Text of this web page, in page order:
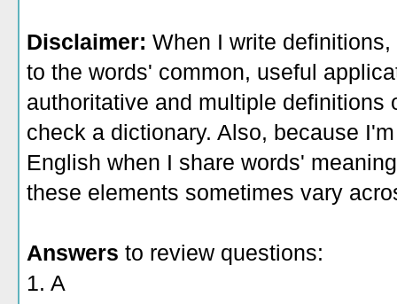
Disclaimer: When I write
to the words' common, useful
authoritative and multiple definitions
check a dictionary. Also, because
English when I share words'
these elements sometimes vary
Answers to review questions:
1. A